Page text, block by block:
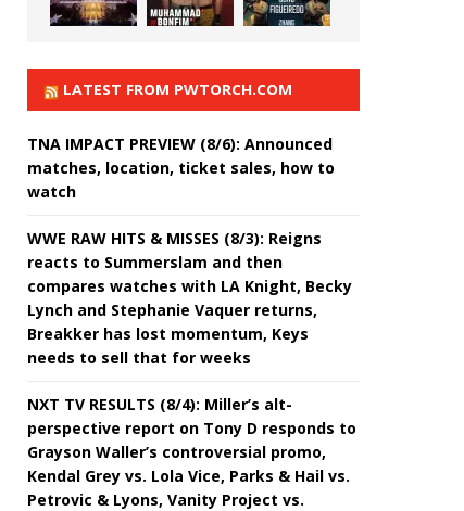
LATEST FROM PWTORCH.COM
TNA IMPACT PREVIEW (8/6): Announced
matches, location, ticket sales, how to
watch
WWE RAW HITS & MISSES (8/3): Reigns
reacts to Summerslam and then
compares watches with LA Knight, Becky
Lynch and Stephanie Vaquer returns,
Breakker has lost momentum, Keys
needs to sell that for weeks
NXT TV RESULTS (8/4): Miller’s alt-
perspective report on Tony D responds to
Grayson Waller’s controversial promo,
Kendal Grey vs. Lola Vice, Parks & Hail vs.
Petrovic & Lyons, Vanity Project vs.